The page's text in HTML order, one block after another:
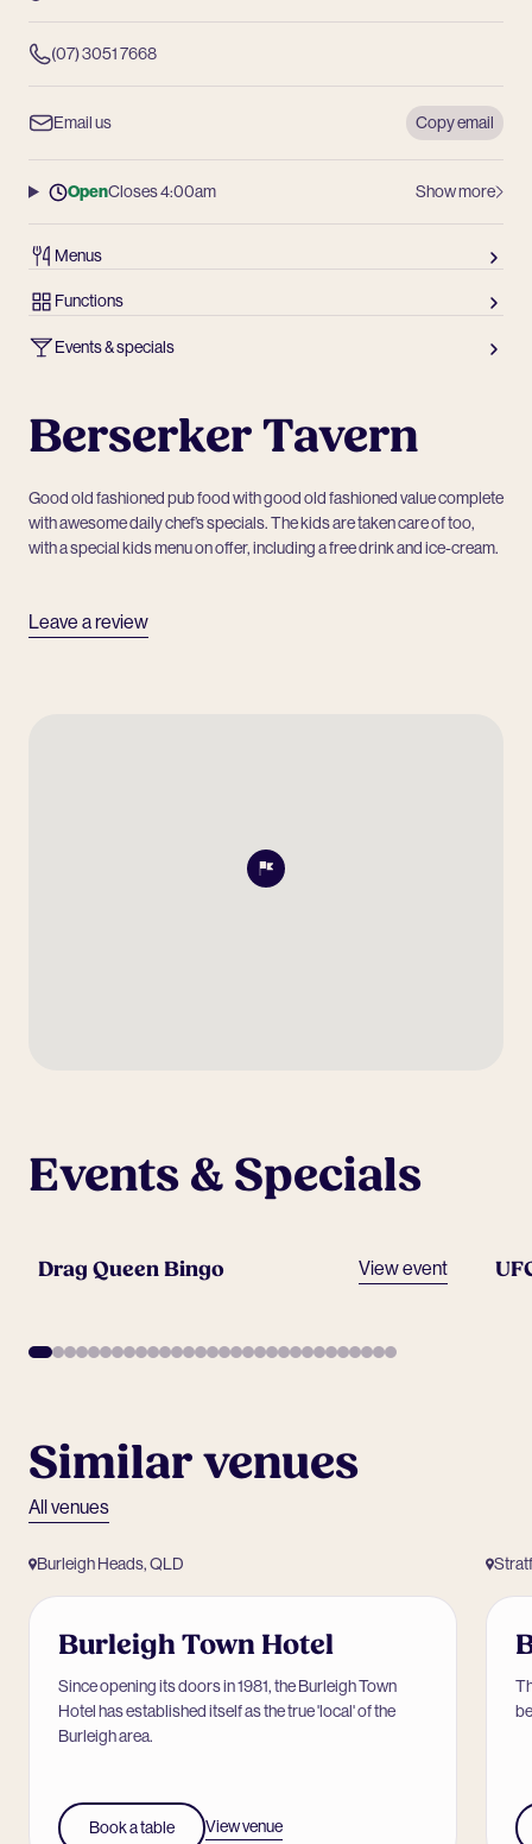
(07) 3051 7668
Email us Copy email
OpenCloses 4:00am Show more
Menus
Functions
Events & specials
Berserker Tavern
Good old fashioned pub food with good old fashioned value complete
with awesome daily chef’s specials. The kids are taken care of too,
with a special kids menu on offer, including a free drink and ice-cream.
Leave a review
Events & Specials
Drag Queen Bingo View event
Similar venues
All venues
Burleigh Heads, QLD
Burleigh Town Hotel
Since opening its doors in 1981, the Burleigh Town
Hotel has established itself as the true 'local' of the
Burleigh area.
Book a table View venue